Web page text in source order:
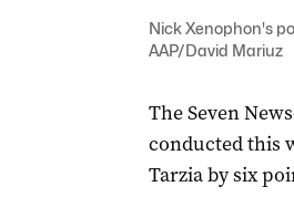
Nick Xenophon's
AAP/David Mariuz
The Seven
conducted this
Tarzia by six